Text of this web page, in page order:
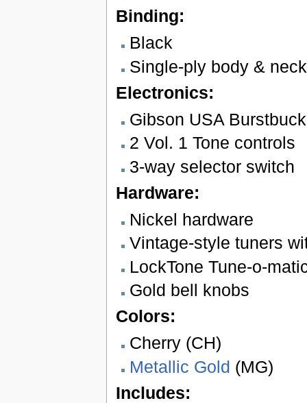
Binding:
Black
Single-ply body & neck
Electronics:
Gibson USA
2 Vol. 1 Tone controls
3-way selector switch
Hardware:
Nickel hardware
Vintage-style tuners
LockTone Tune-o-
Gold bell knobs
Colors:
Cherry (CH)
Metallic Gold (MG)
Includes: